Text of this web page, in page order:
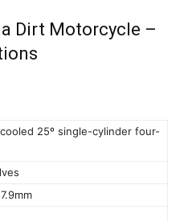
Dirt Motorcycle –
25º single-cylinder four-